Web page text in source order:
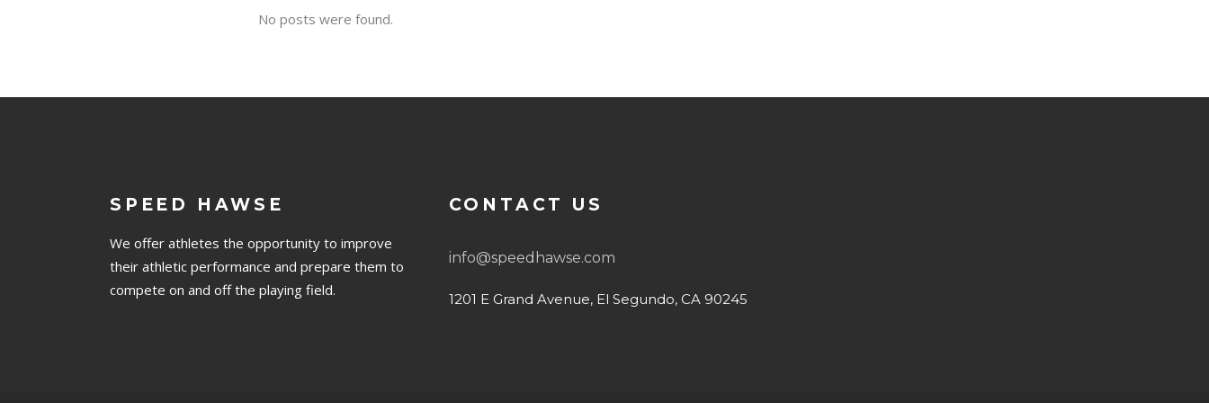
No posts were found.
SPEED HAWSE
We offer athletes the opportunity to improve
their athletic performance and prepare them to
compete on and off the playing field.
CONTACT US
info@speedhawse.com
1201 E Grand Avenue, El Segundo, CA 90245